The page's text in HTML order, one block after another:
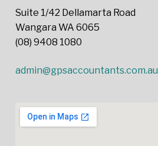
Suite 1/42 Dellamarta Road
Wangara WA 6065
(08) 9408 1080
admin@gpsaccountants.com.au